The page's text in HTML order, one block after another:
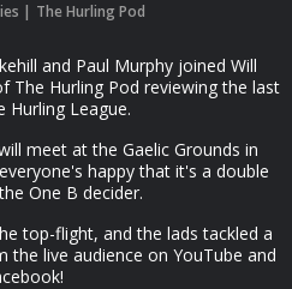
The Hurling Pod
and Paul Murphy joined Will
The Hurling Pod reviewing the last
Hurling League.
meet at the Gaelic Grounds in
happy that it's a double
One B decider.
top-flight, and the lads tackled a
live audience on YouTube and